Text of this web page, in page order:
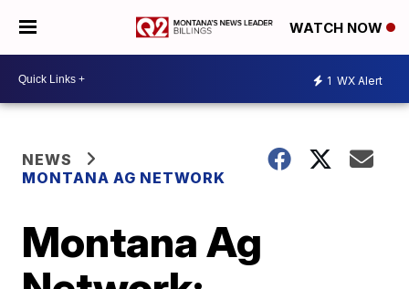
WATCH NOW
1 WX Alert
NEWS
MONTANA AG NETWORK
Montana Ag